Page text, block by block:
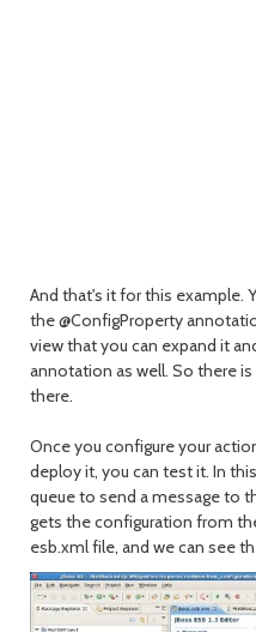
And that's it for this example.
the @ConfigProperty
view that you can expand it
annotation as well. So there
there.
Once you configure your
deploy it, you can test it. In
queue to send a message to
gets the configuration from
esb.xml file, and we can see